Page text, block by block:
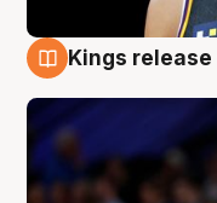
Kings